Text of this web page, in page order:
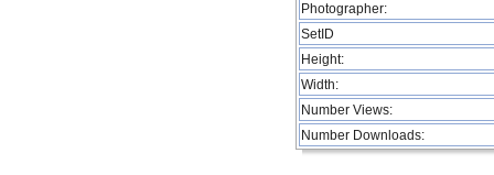
Photographer:
SetID
Height:
Width:
Number Views:
Number Downloads: